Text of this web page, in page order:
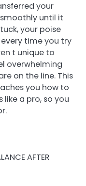
your
until it
your poise
time you try
t unique to
overwhelming
on the line. This
you how to
a pro, so you
AFTER